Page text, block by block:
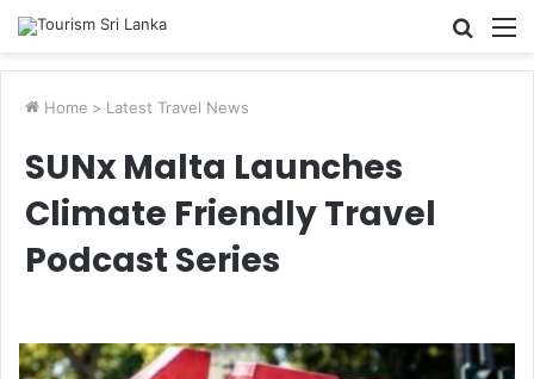
Search
Home > Latest Travel News
SUNx Malta Launches
Climate Friendly Travel
Podcast Series